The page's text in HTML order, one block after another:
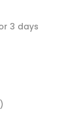
3 days